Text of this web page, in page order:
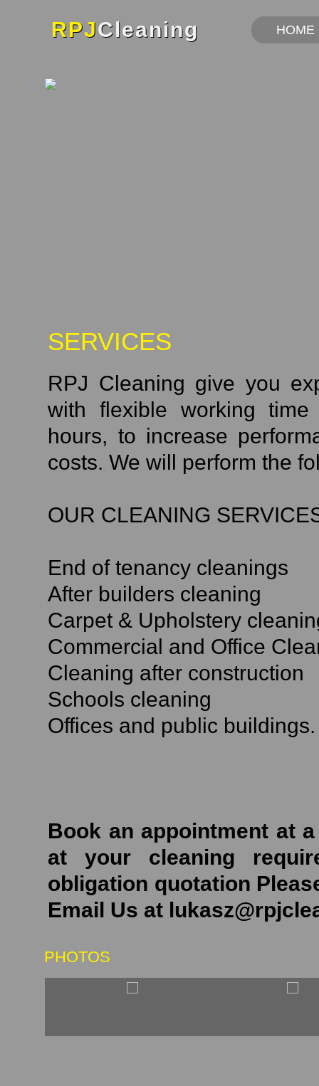
RPJCleaning HOME
SERVICES
RPJ Cleaning give you
with flexible working
hours, to increase
costs. We will perform the
OUR CLEANING
End of tenancy cleanings
After builders cleaning
Carpet & Upholstery
Commercial and Office
Cleaning after construction
Schools cleaning
Offices and public buildings.
Book an appointment at
at your cleaning
obligation quotation
Email Us at
PHOTOS